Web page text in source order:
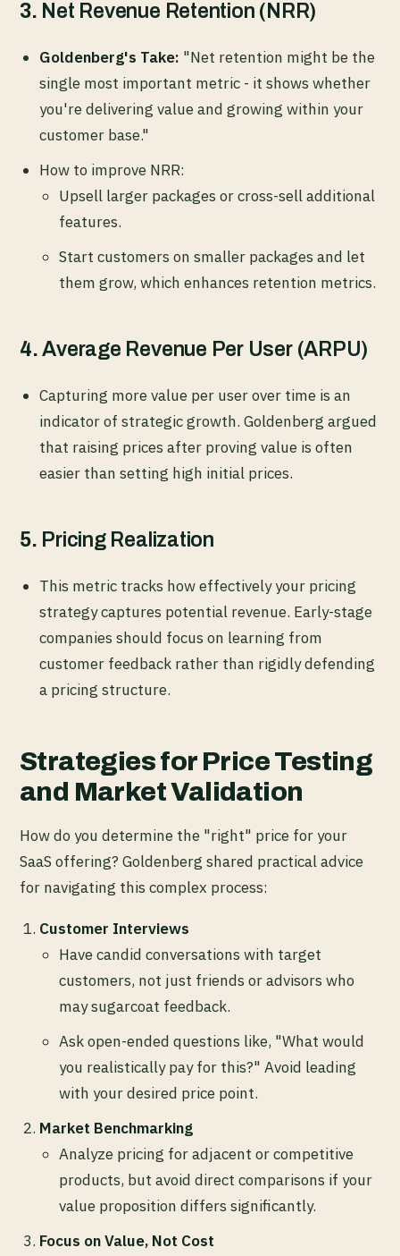
3. Net Revenue Retention (NRR)
Goldenberg's Take: "Net retention might be the
single most important metric - it shows whether
you're delivering value and growing within your
customer base."
How to improve NRR:
Upsell larger packages or cross-sell additional
features.
Start customers on smaller packages and let
them grow, which enhances retention metrics.
4.Average Revenue Per User (ARPU)
Capturing more value per user over time is an
indicator of strategic growth. Goldenberg argued
that raising prices after proving value is often
easier than setting high initial prices.
5. Pricing Realization
This metric tracks how effectively your pricing
strategy captures potential revenue. Early-stage
companies should focus on learning from
customer feedback rather than rigidly defending
a pricing structure.
Strategies for Price Testing
and Market Validation
How do you determine the "right" price for your
SaaS offering? Goldenberg shared practical advice
for navigating this complex process:
Customer Interviews
Have candid conversations with target
customers, not just friends or advisors who
may sugarcoat feedback.
Ask open-ended questions like, "What would
you realistically pay for this?" Avoid leading
with your desired price point.
Market Benchmarking
Analyze pricing for adjacent or competitive
products, but avoid direct comparisons if your
value proposition differs significantly.
Focus on Value, Not Cost